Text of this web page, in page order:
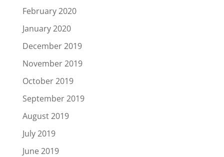
February 2020
January 2020
December 2019
November 2019
October 2019
September 2019
August 2019
July 2019
June 2019